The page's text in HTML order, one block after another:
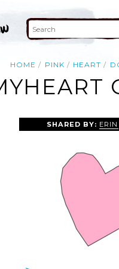
HOME PINK HEART
SHARED BY: ERIN